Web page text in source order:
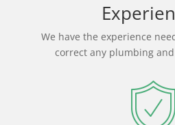
We have the experience
correct any plumbing